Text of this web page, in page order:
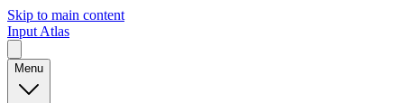
Skip to main content
Input Atlas
Menu